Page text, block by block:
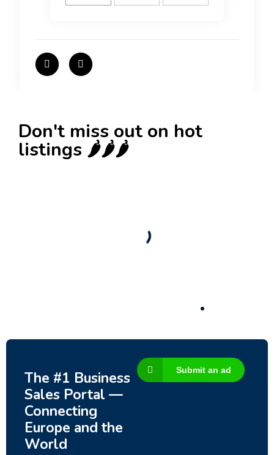
Don't miss out on hot
listings 🌶️🌶️🌶️
80 Ha Multifunctional Investment Property –
Fish Farm, Holiday Homes, Deer Park –
The #1 Business
Sales Portal —
Connecting
Europe and the
World
Submit an ad